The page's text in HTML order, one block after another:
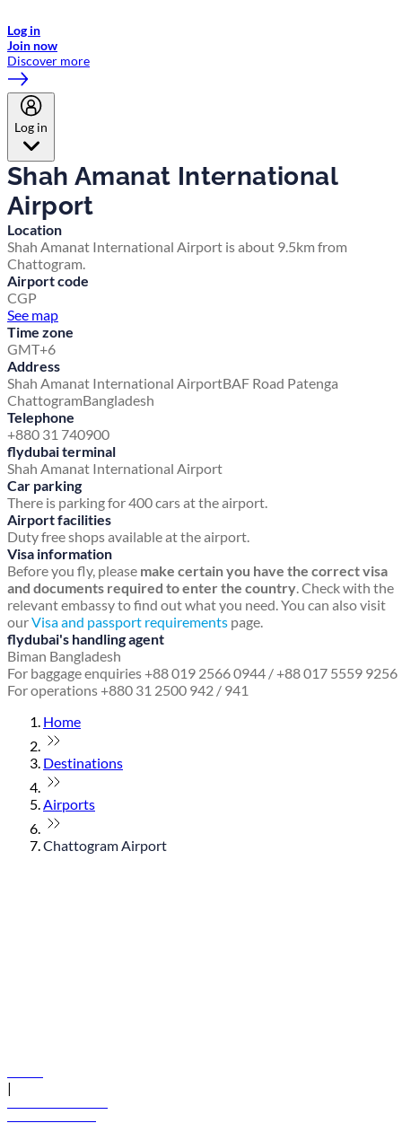
Log in
Join now
Discover more
Log in
Shah Amanat International
Airport
Location
Shah Amanat International Airport is about 9.5km from
Chattogram.
Airport code
CGP
See map
Time zone
GMT+6
Address
Shah Amanat International AirportBAF Road Patenga
ChattogramBangladesh
Telephone
+880 31 740900
flydubai terminal
Shah Amanat International Airport
Car parking
There is parking for 400 cars at the airport.
Airport facilities
Duty free shops available at the airport.
Visa information
Before you fly, please make certain you have the correct visa
and documents required to enter the country. Check with the
relevant embassy to find out what you need. You can also visit
ourVisa and passport requirements page.
flydubai's handling agent
Biman Bangladesh
For baggage enquiries +88 019 2566 0944 / +88 017 5559 9256
For operations +880 31 2500 942 / 941
Home
Destinations
Airports
Chattogram Airport
|